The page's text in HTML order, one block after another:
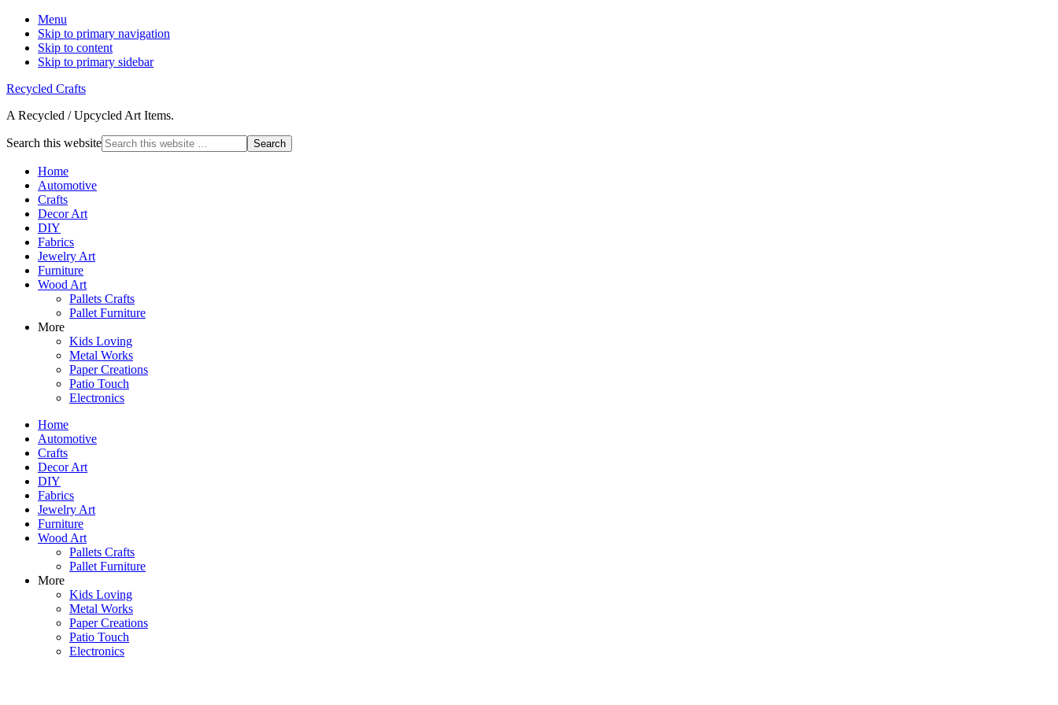
Menu
Skip to primary navigation
Skip to content
Skip to primary sidebar
Recycled Crafts
A Recycled / Upcycled Art Items.
Search this website
Home
Automotive
Crafts
Decor Art
DIY
Fabrics
Jewelry Art
Furniture
Wood Art
Pallets Crafts
Pallet Furniture
More
Kids Loving
Metal Works
Paper Creations
Patio Touch
Electronics
Home
Automotive
Crafts
Decor Art
DIY
Fabrics
Jewelry Art
Furniture
Wood Art
Pallets Crafts
Pallet Furniture
More
Kids Loving
Metal Works
Paper Creations
Patio Touch
Electronics